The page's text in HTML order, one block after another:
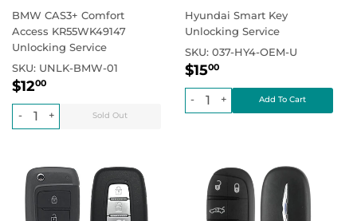
BMW CAS3+ Comfort
Access KR55WK49147
Unlocking Service
SKU: UNLK-BMW-01
Regular
price
$1200
+
-
Hyundai Smart Key
Unlocking Service
SKU: 037-HY4-OEM-U
Regular
price
$1500$15.00
Regular price
+
-